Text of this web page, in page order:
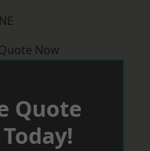
Now
Quote